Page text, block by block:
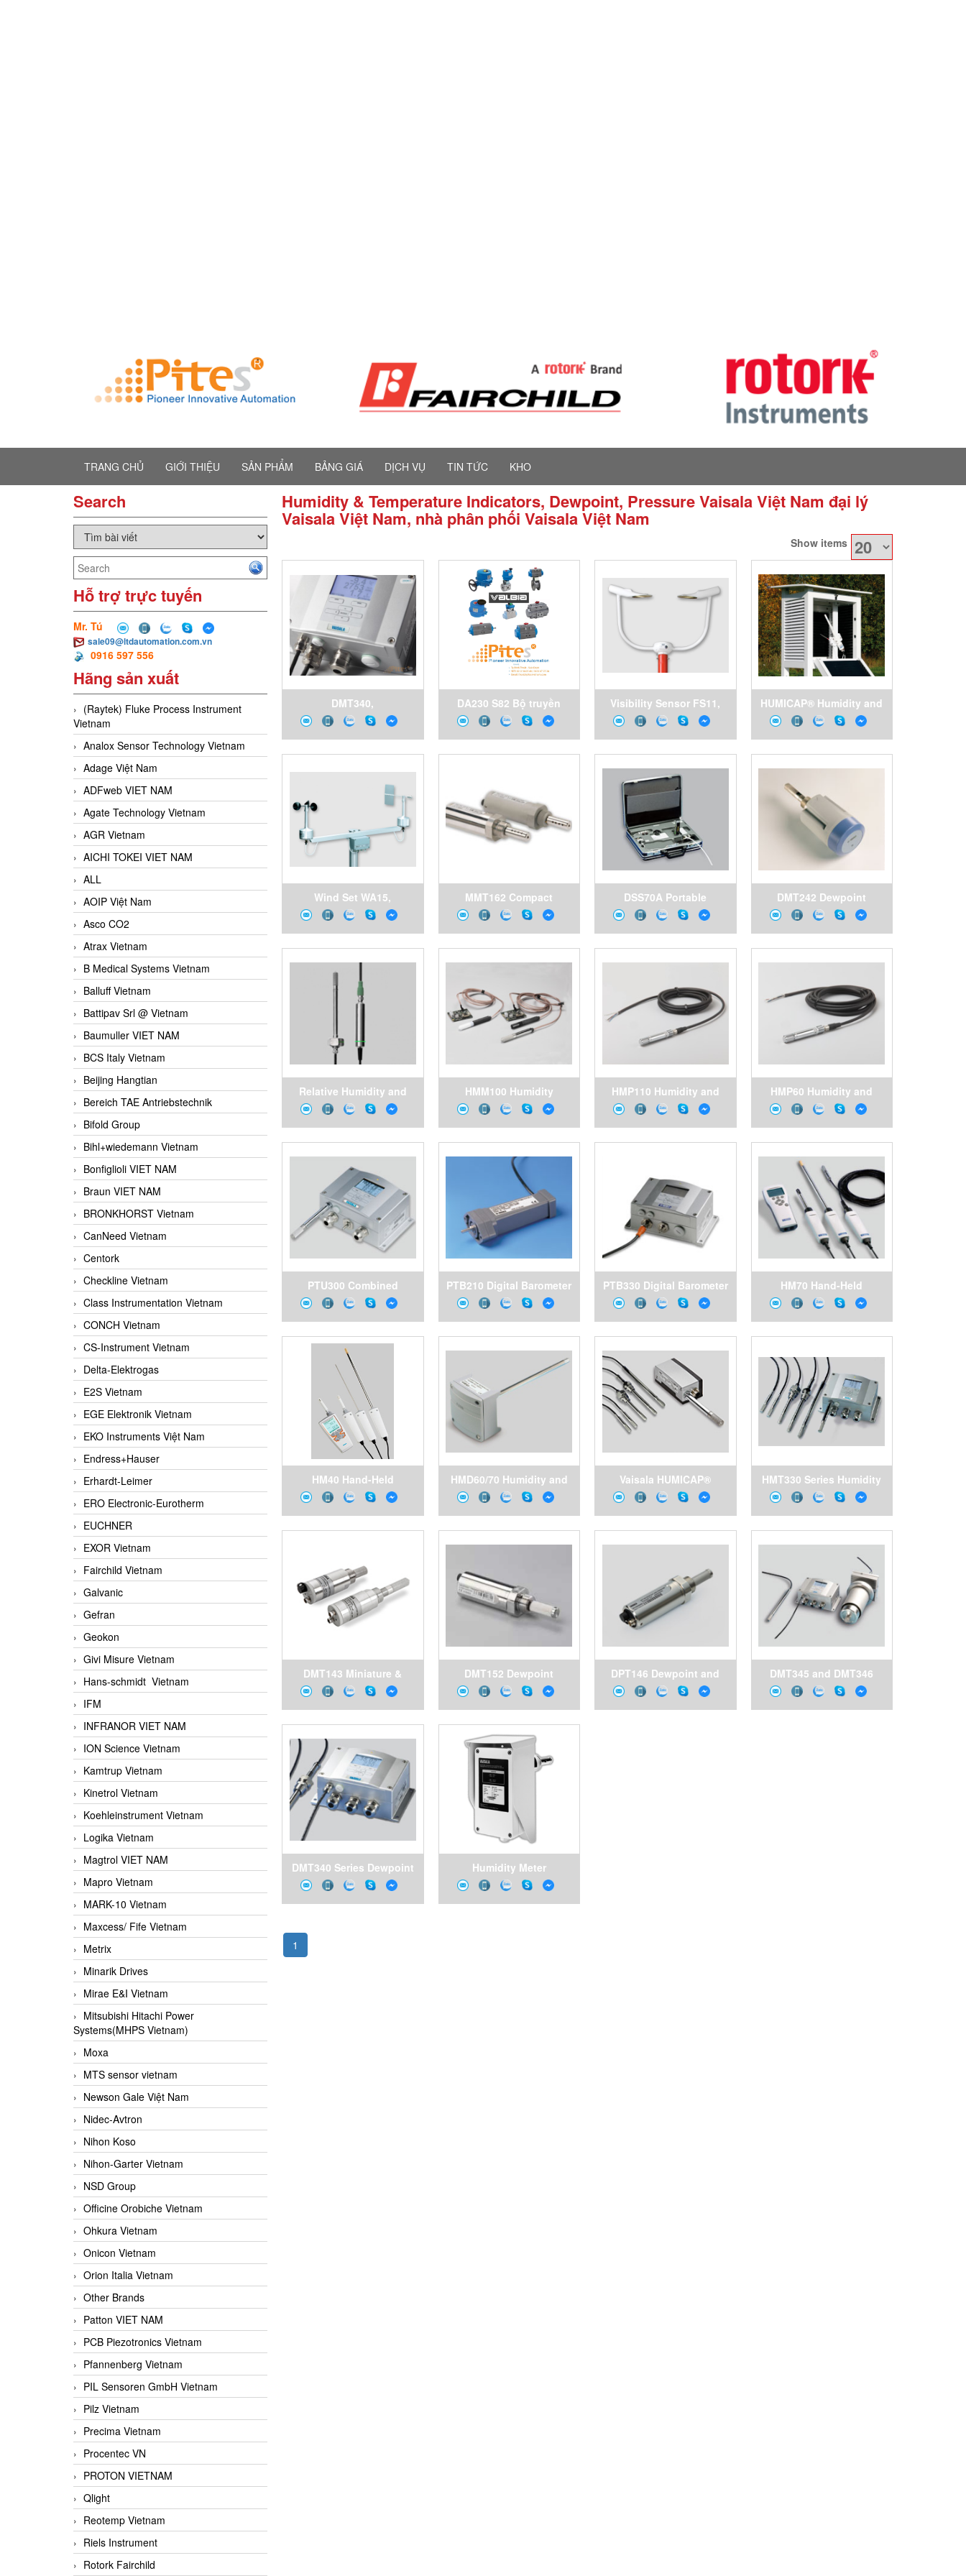
TRANG CHỦ GIỚI THIỆU SẢN PHẨM BẢNG GIÁ DỊCH VỤ TIN TỨC KHO
Search
Hỗ trợ trực tuyến
Mr. Tú
sale09@ltdautomation.com.vn
0916 597 556
Hãng sản xuất
(Raytek) Fluke Process Instrument
Vietnam
Analox Sensor Technology Vietnam
Adage Việt Nam
ADFweb VIET NAM
Agate Technology Vietnam
AGR Vietnam
AICHI TOKEI VIET NAM
ALL
AOIP Việt Nam
Asco CO2
Atrax Vietnam
B Medical Systems Vietnam
Balluff Vietnam
Battipav Srl @ Vietnam
Baumuller VIET NAM
BCS Italy Vietnam
Beijing Hangtian
Bereich TAE Antriebstechnik
Bifold Group
Bihl+wiedemann Vietnam
Bonfiglioli VIET NAM
Braun VIET NAM
BRONKHORST Vietnam
CanNeed Vietnam
Centork
Checkline Vietnam
Class Instrumentation Vietnam
CONCH Vietnam
CS-Instrument Vietnam
Delta-Elektrogas
E2S Vietnam
EGE Elektronik Vietnam
EKO Instruments Việt Nam
Endress+Hauser
Erhardt-Leimer
ERO Electronic-Eurotherm
EUCHNER
EXOR Vietnam
Fairchild Vietnam
Galvanic
Gefran
Geokon
Givi Misure Vietnam
Hans-schmidt Vietnam
IFM
INFRANOR VIET NAM
ION Science Vietnam
Kamtrup Vietnam
Kinetrol Vietnam
Koehleinstrument Vietnam
Logika Vietnam
Magtrol VIET NAM
Mapro Vietnam
MARK-10 Vietnam
Maxcess/ Fife Vietnam
Metrix
Minarik Drives
Mirae E&I Vietnam
Mitsubishi Hitachi Power
Systems(MHPS Vietnam)
Moxa
MTS sensor vietnam
Newson Gale Việt Nam
Nidec-Avtron
Nihon Koso
Nihon-Garter Vietnam
NSD Group
Officine Orobiche Vietnam
Ohkura Vietnam
Onicon Vietnam
Orion Italia Vietnam
Other Brands
Patton VIET NAM
PCB Piezotronics Vietnam
Pfannenberg Vietnam
PIL Sensoren GmbH Vietnam
Pilz Vietnam
Precima Vietnam
Procentec VN
PROTON VIETNAM
Qlight
Reotemp Vietnam
Riels Instrument
Rotork Fairchild
Humidity & Temperature Indicators, Dewpoint, Pressure Vaisala Việt Nam đại lý
Vaisala Việt Nam, nhà phân phối Vaisala Việt Nam
Show items
DMT340,
6Q0K1B121A1A001A2D6K0C0
Dew Point and
Vaisala Vietnam
DA230 S82 Bộ truyền
động khí nén ,Double
acting pneumatic
Visibility Sensor FS11,
Vaisala Vietnam
HUMICAP® Humidity and
Temperature Probe
HMP155, Vaisala Vietnam
Wind Set WA15,
Anemometer and wind
vane with crossarm and
Vietnam, Pitesco Vietnam
MMT162 Compact
Moisture in Oil and
Temperature Transmitter
DSS70A Portable
Sampling System and
Sampling Cells for DM70
DMT242 Dewpoint
Transmitter for OEM
Applications
Relative Humidity and
Temperature Probe HMP4
for High Pressures
HMM100 Humidity
Module for
Environmental Chambers
HMP110 Humidity and
Temperature Probe for
Demanding Volume
HMP60 Humidity and
Temperature Probe for
Volume Applications
PTU300 Combined
Pressure, Humidity and
Temperature Transmitter
for Demanding
Applications
PTB210 Digital Barometer
for Harsh Environments
PTB330 Digital Barometer
HM70 Hand-Held
Humidity and
Temperature Meter for
Checking Applications
HM40 Hand-Held
Humidity and
Temperature Meter for
HMD60/70 Humidity and
Temperature Transmitters
for Ducts in HVAC
Vaisala HUMICAP®
Humidity and
Temperature Transmitter
HMT330 Series Humidity
and Temperature
Transmitters for
DMT143 Miniature &
DMT143L (Long)
Dewpoint Transmitters
DMT152 Dewpoint
Transmitter for Low Dew
Point Measurement in
OEM Applications
DPT146 Dewpoint and
Pressure Transmitter for
Compressed Air
DMT345 and DMT346
Dewpoint Transmitters
for High Temperature
DMT340 Series Dewpoint
and Temperature
Transmitters for Very Dry
Humidity Meter
1